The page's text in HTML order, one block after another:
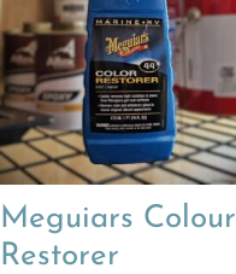
Meguiars Colour
Restorer